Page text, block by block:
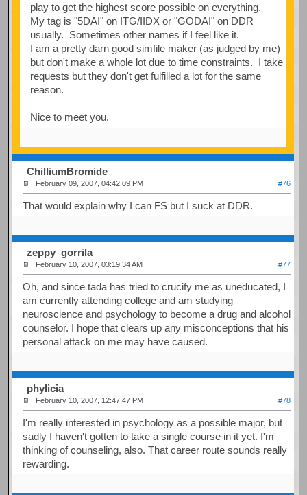
play to get the highest score possible on everything.
My tag is "5DAI" on ITG/IIDX or "GODAI" on DDR
usually. Sometimes other names if I feel like it.
I am a pretty darn good simfile maker (as judged by me)
but don't make a whole lot due to time constraints. I take
requests but they don't get fulfilled a lot for the same
reason.
Nice to meet you.
ChilliumBromide
February 09, 2007, 04:42:09 PM #76
That would explain why I can FS but I suck at DDR.
zeppy_gorrila
February 10, 2007, 03:19:34 AM #77
Oh, and since tada has tried to crucify me as uneducated, I
am currently attending college and am studying
neuroscience and psychology to become a drug and alcohol
counselor. I hope that clears up any misconceptions that his
personal attack on me may have caused.
phylicia
February 10, 2007, 12:47:47 PM #78
I'm really interested in psychology as a possible major, but
sadly I haven't gotten to take a single course in it yet. I'm
thinking of counseling, also. That career route sounds really
rewarding.